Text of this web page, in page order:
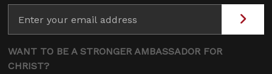
WANT TO BE A STRONGER AMBASSADOR FOR
CHRIST?